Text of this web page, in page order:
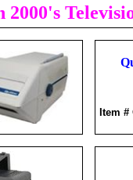
2000's
Item